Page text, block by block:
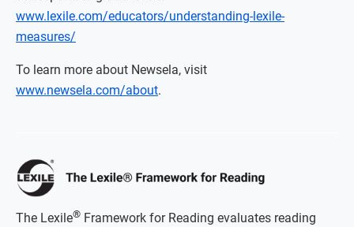
www.lexile.com/educators/understanding-lexile-
measures/
To learn more about Newsela, visit
www.newsela.com/about.
The Lexile® Framework for Reading evaluates reading